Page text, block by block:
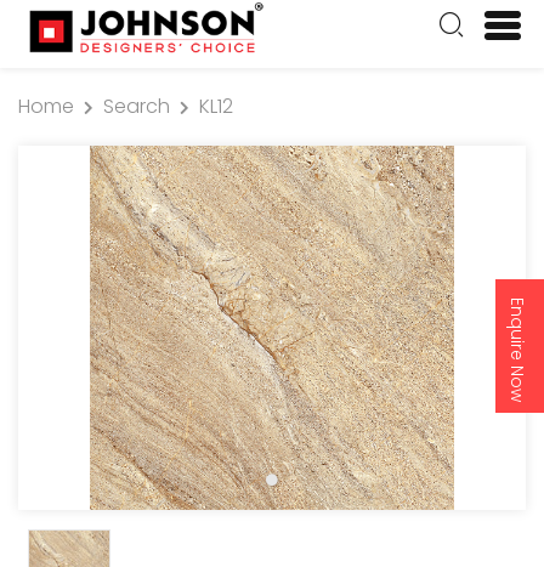
Enquire Now
Home Search KL12